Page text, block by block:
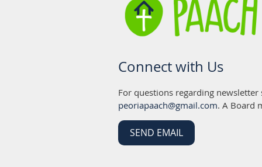
Connect with Us
For questions regarding
peoriapaach@gmail.com. A Board
SEND EMAIL